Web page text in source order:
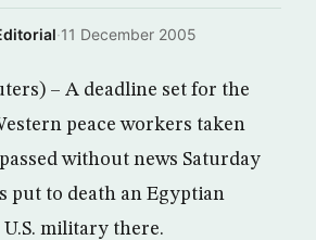
·11 December 2005
– A deadline set for the
peace workers taken
without news Saturday
put to death an Egyptian
military there.